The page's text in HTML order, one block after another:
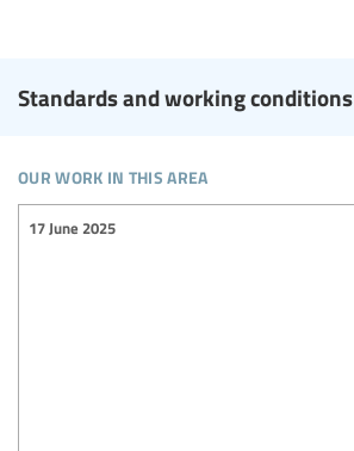
Standards and working conditions
our work in this area
17 June 2025